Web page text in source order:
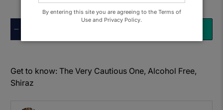
Get to know: The Very Cautious One, Alcohol Free,
Shiraz
By entering this site you are agreeing to the Terms of
Use and Privacy Policy.